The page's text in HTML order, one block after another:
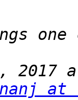
2017
at